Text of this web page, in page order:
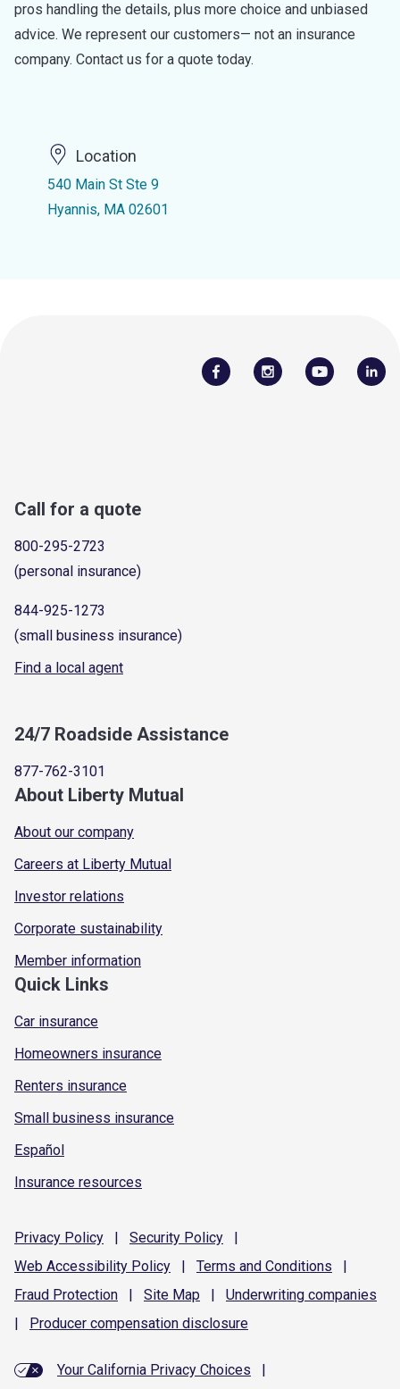
pros handling the details, plus more choice and unbiased
advice. We represent our customers— not an insurance
company. Contact us for a quote today.
Location
540 Main St Ste 9
Hyannis, MA 02601
Call for a quote
800-295-2723
(personal insurance)
844-925-1273
(small business insurance)
Find a local agent
24/7 Roadside Assistance
877-762-3101
About Liberty Mutual
About our company
Careers at Liberty Mutual
Investor relations
Corporate sustainability
Member information
Quick Links
Car insurance
Homeowners insurance
Renters insurance
Small business insurance
Español
Insurance resources
Privacy Policy | Security Policy
|
Web Accessibility Policy | Terms and Conditions
|
Fraud Protection | Site Map | Underwriting companies
|
Producer compensation disclosure
Your California Privacy Choices
|